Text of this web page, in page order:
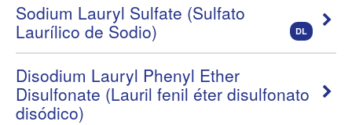
Sodium Lauryl Sulfate (Sulfato
Laurílico de Sodio)
DL
Disodium Lauryl Phenyl Ether
Disulfonate (Lauril fenil éter disulfonato
disódico)